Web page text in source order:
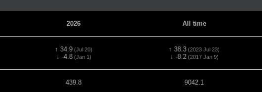
2026 All time
↑ 34.9 (Jul 20)
↓ -4.8(Jan 1)
↑ 38.3 (2023 Jul 23)
↓ -8.2(2017 Jan 9)
439.8 9042.1